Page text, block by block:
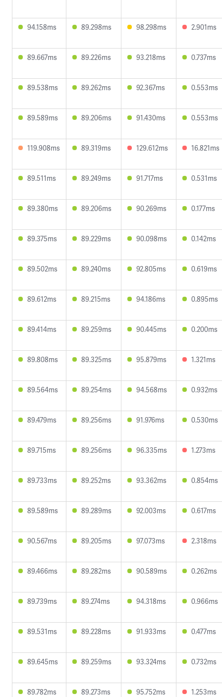
94.158ms 89.298ms 98.298ms 2.901ms
89.667ms 89.226ms 93.218ms 0.737ms
89.538ms 89.262ms 92.367ms 0.553ms
89.589ms 89.206ms 91.430ms 0.553ms
119.908ms 89.319ms 129.612ms 16.821ms
89.511ms 89.249ms 91.717ms 0.531ms
89.380ms 89.206ms 90.269ms 0.177ms
89.375ms 89.229ms 90.098ms 0.142ms
89.502ms 89.240ms 92.805ms 0.619ms
89.612ms 89.215ms 94.186ms 0.895ms
89.414ms 89.259ms 90.445ms 0.200ms
89.808ms 89.325ms 95.879ms 1.321ms
89.564ms 89.254ms 94.568ms 0.932ms
89.479ms 89.256ms 91.976ms 0.530ms
89.715ms 89.256ms 96.335ms 1.273ms
89.733ms 89.252ms 93.362ms 0.854ms
89.589ms 89.289ms 92.003ms 0.617ms
90.567ms 89.205ms 97.073ms 2.318ms
89.466ms 89.282ms 90.589ms 0.262ms
89.739ms 89.274ms 94.318ms 0.966ms
89.531ms 89.228ms 91.933ms 0.477ms
89.645ms 89.259ms 93.324ms 0.732ms
89.782ms 89.273ms 95.752ms 1.253ms